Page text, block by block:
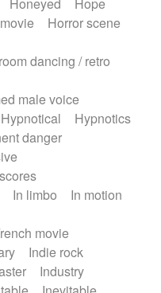
Horror scene
dancing / retro
male voice
Hypnotical
Hypnotics
danger
In limbo
In motion
movie
Indie rock
Industry